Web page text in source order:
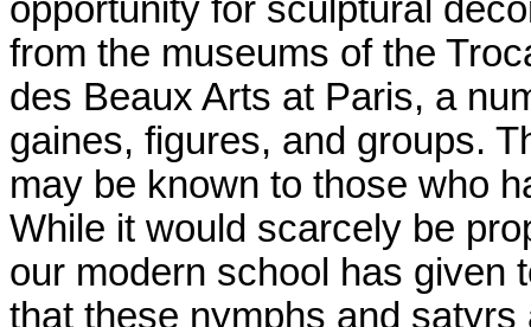
opportunity for sculptural
from the museums of the
des Beaux Arts at Paris, a
gaines, figures, and groups.
may be known to those who
While it would scarcely be
our modern school has given
that these nymphs and